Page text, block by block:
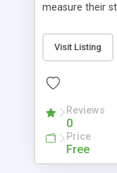
measure their
provides
exploration of
to assess the
guidelines for
Visit Listing
Reviews
0
Price
Free